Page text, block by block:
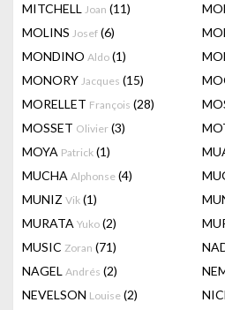
MITCHELL Joan (11)
MOLINS Josef (6)
MONDINO Aldo (1)
MONORY Jacques (15)
MORELLET François (28)
MOSSET Olivier (3)
MOYA Patrick (1)
MUCHA Alphonse (4)
MUNIZ Vik (1)
MURATA Yuko (2)
MUSIC Zoran (71)
NAGEL Andrés (2)
NEVELSON Louise (2)